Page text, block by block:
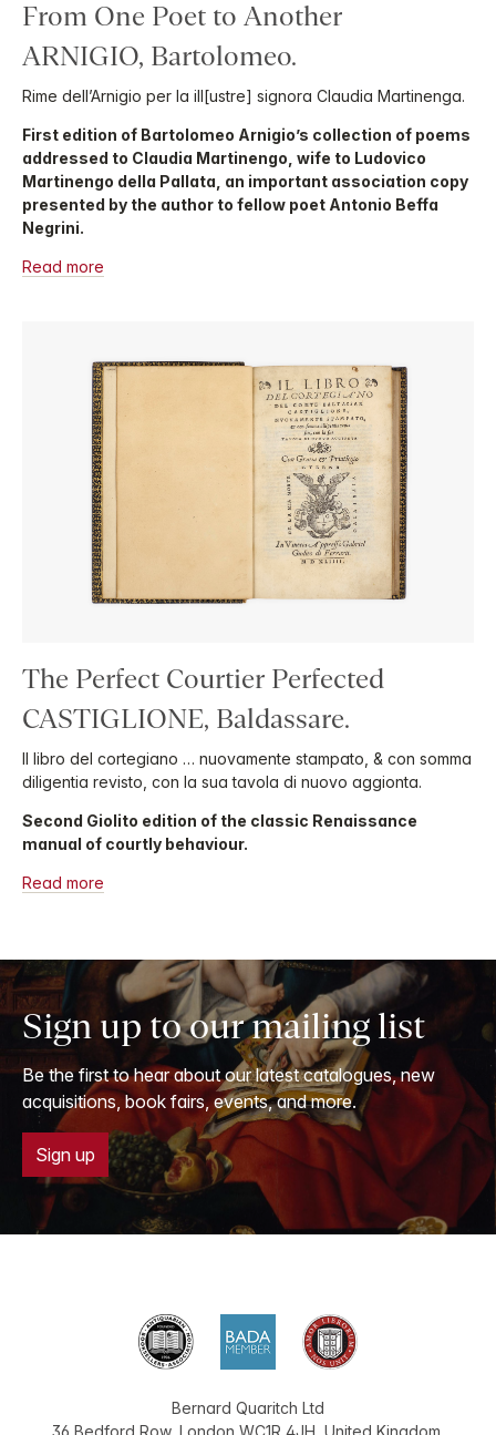
From One Poet to Another
ARNIGIO, Bartolomeo.
Rime dell’Arnigio per la ill[ustre] signora Claudia Martinenga.
First edition of Bartolomeo Arnigio’s collection of poems
addressed to Claudia Martinengo, wife to Ludovico
Martinengo della Pallata, an important association copy
presented by the author to fellow poet Antonio Beffa
Negrini.
Read more
The Perfect Courtier Perfected
CASTIGLIONE, Baldassare.
Il libro del cortegiano … nuovamente stampato, & con somma
diligentia revisto, con la sua tavola di nuovo aggionta.
Second Giolito edition of the classic Renaissance
manual of courtly behaviour.
Read more
Sign up to our mailing list
Be the first to hear about our latest catalogues, new
acquisitions, book fairs, events, and more.
Sign up
Bernard Quaritch Ltd